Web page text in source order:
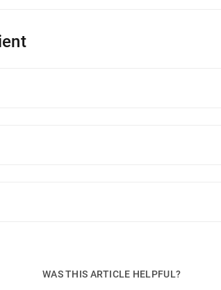
WAS THIS ARTICLE HELPFUL?